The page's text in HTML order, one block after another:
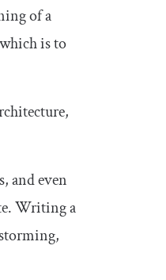
of a
is to
and even
Writing a